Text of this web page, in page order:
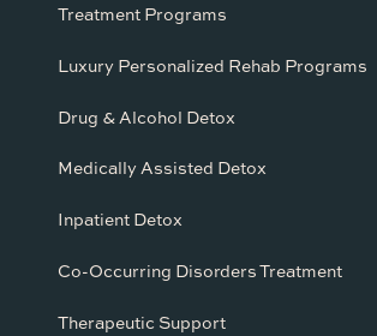
Treatment Programs
Luxury Personalized Rehab Programs
Drug & Alcohol Detox
Medically Assisted Detox
Inpatient Detox
Co-Occurring Disorders Treatment
Therapeutic Support